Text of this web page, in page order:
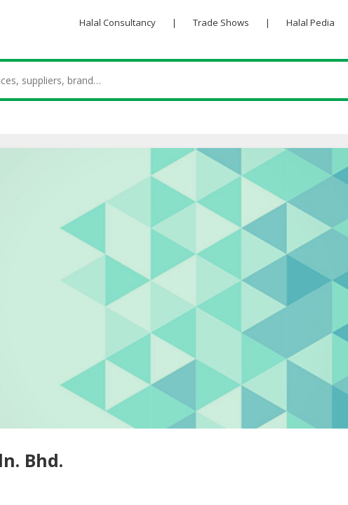
Halal Consultancy | Trade Shows | Halal Pedia
Bhd.